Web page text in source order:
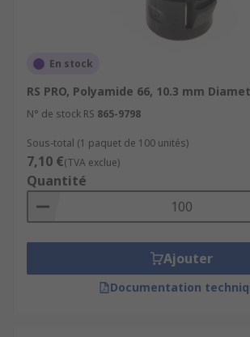
En stock
RS PRO, Polyamide 66, 10.3 mm
N° de stock RS 865-9798
Sous-total (1 paquet de 100 unités)
7,10 €(TVA exclue)
Quantité
Ajouter
Documentation